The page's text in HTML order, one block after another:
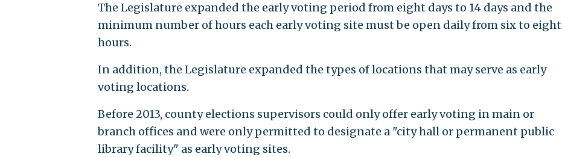
The Legislature expanded the early voting period from eight days to 14 days and the
minimum number of hours each early voting site must be open daily from six to eight
hours.
In addition, the Legislature expanded the types of locations that may serve as early
voting locations.
Before 2013, county elections supervisors could only offer early voting in main or
branch offices and were only permitted to designate a "city hall or permanent public
library facility" as early voting sites.